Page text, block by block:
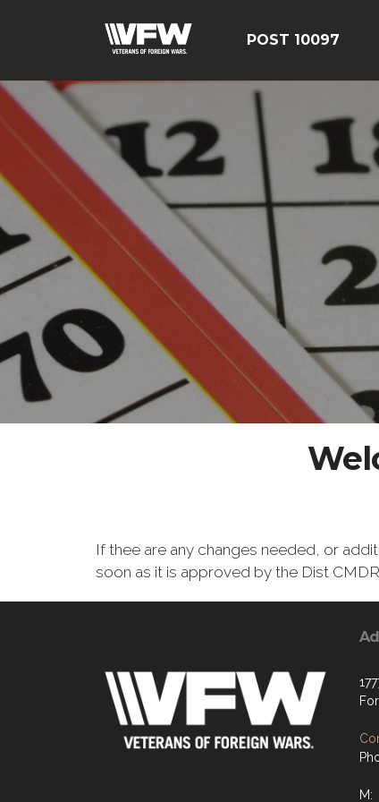
POST 10097
If thee are any changes needed, or
soon as it is approved by the Dist
M: